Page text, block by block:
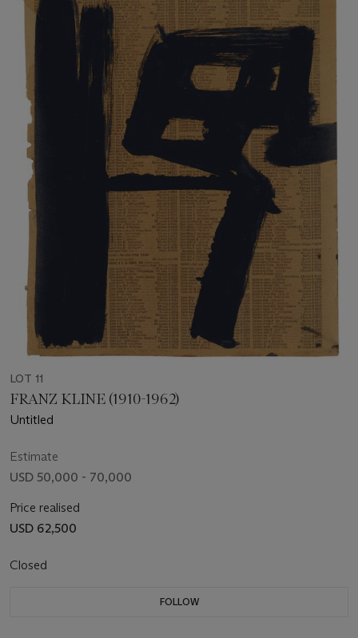
LOT 11
FRANZ KLINE (1910-1962)
Untitled
Estimate
USD 50,000 - 70,000
Price realised
USD 62,500
Closed
FOLLOW